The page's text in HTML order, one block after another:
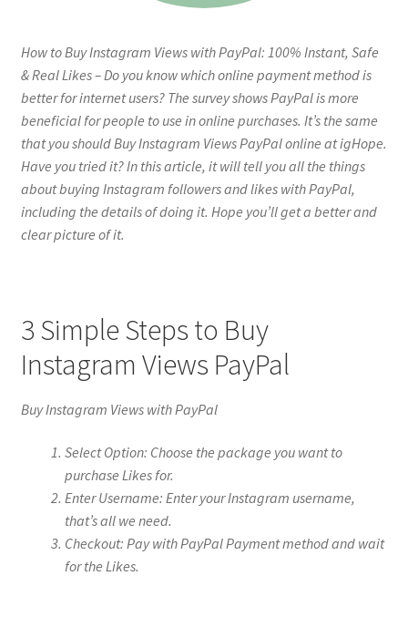
How to Buy Instagram Views with PayPal: 100% Instant, Safe
& Real Likes – Do you know which online payment method is
better for internet users? The survey shows PayPal is more
beneficial for people to use in online purchases. It’s the same
that you should Buy Instagram Views PayPal online at igHope.
Have you tried it? In this article, it will tell you all the things
about buying Instagram followers and likes with PayPal,
including the details of doing it. Hope you’ll get a better and
clear picture of it.
3 Simple Steps to Buy
Instagram Views PayPal
Buy Instagram Views with PayPal
Select Option: Choose the package you want to
purchase Likes for.
Enter Username: Enter your Instagram username,
that’s all we need.
Checkout: Pay with PayPal Payment method and wait
for the Likes.